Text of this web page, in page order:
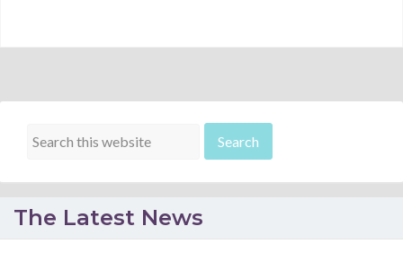
The Latest News